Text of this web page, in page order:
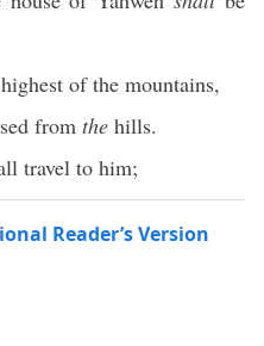
of the mountains,
from the hills.
travel to him;
Reader’s Version